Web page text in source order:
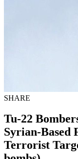
SHARE
Tu-22
Syrian-Based
Terrorist